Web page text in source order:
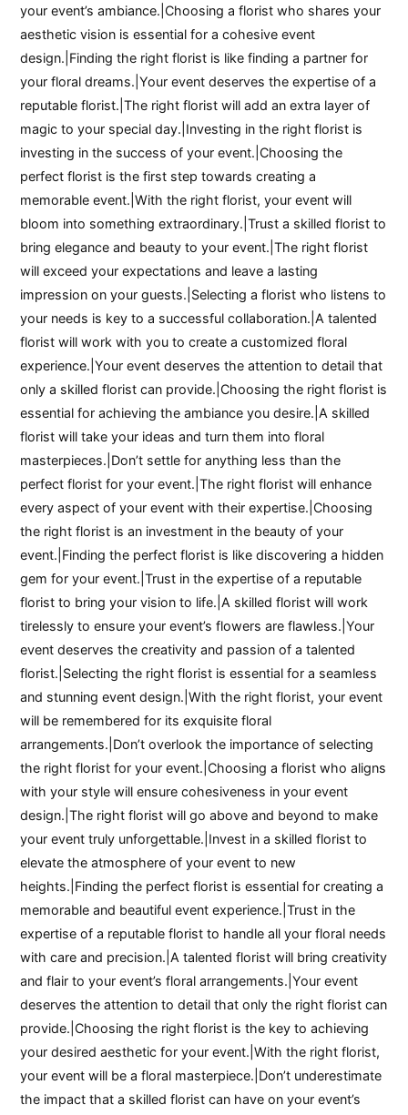
your event’s ambiance.|Choosing a florist who shares your
aesthetic vision is essential for a cohesive event
design.|Finding the right florist is like finding a partner for
your floral dreams.|Your event deserves the expertise of a
reputable florist.|The right florist will add an extra layer of
magic to your special day.|Investing in the right florist is
investing in the success of your event.|Choosing the
perfect florist is the first step towards creating a
memorable event.|With the right florist, your event will
bloom into something extraordinary.|Trust a skilled florist to
bring elegance and beauty to your event.|The right florist
will exceed your expectations and leave a lasting
impression on your guests.|Selecting a florist who listens to
your needs is key to a successful collaboration.|A talented
florist will work with you to create a customized floral
experience.|Your event deserves the attention to detail that
only a skilled florist can provide.|Choosing the right florist is
essential for achieving the ambiance you desire.|A skilled
florist will take your ideas and turn them into floral
masterpieces.|Don’t settle for anything less than the
perfect florist for your event.|The right florist will enhance
every aspect of your event with their expertise.|Choosing
the right florist is an investment in the beauty of your
event.|Finding the perfect florist is like discovering a hidden
gem for your event.|Trust in the expertise of a reputable
florist to bring your vision to life.|A skilled florist will work
tirelessly to ensure your event’s flowers are flawless.|Your
event deserves the creativity and passion of a talented
florist.|Selecting the right florist is essential for a seamless
and stunning event design.|With the right florist, your event
will be remembered for its exquisite floral
arrangements.|Don’t overlook the importance of selecting
the right florist for your event.|Choosing a florist who aligns
with your style will ensure cohesiveness in your event
design.|The right florist will go above and beyond to make
your event truly unforgettable.|Invest in a skilled florist to
elevate the atmosphere of your event to new
heights.|Finding the perfect florist is essential for creating a
memorable and beautiful event experience.|Trust in the
expertise of a reputable florist to handle all your floral needs
with care and precision.|A talented florist will bring creativity
and flair to your event’s floral arrangements.|Your event
deserves the attention to detail that only the right florist can
provide.|Choosing the right florist is the key to achieving
your desired aesthetic for your event.|With the right florist,
your event will be a floral masterpiece.|Don’t underestimate
the impact that a skilled florist can have on your event’s